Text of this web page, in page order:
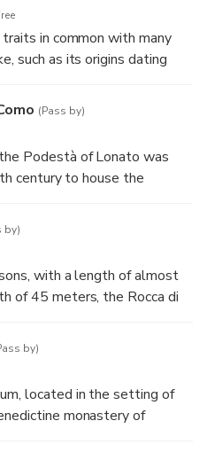
in common with many
such as its origins dating
(Pass by)
Podestà of Lonato was
century to house the
Venice and Austrian rule,
and restored.
by)
with a length of almost
of 45 meters, the Rocca di
of Lombardy.
by)
located in the setting of
monastery of